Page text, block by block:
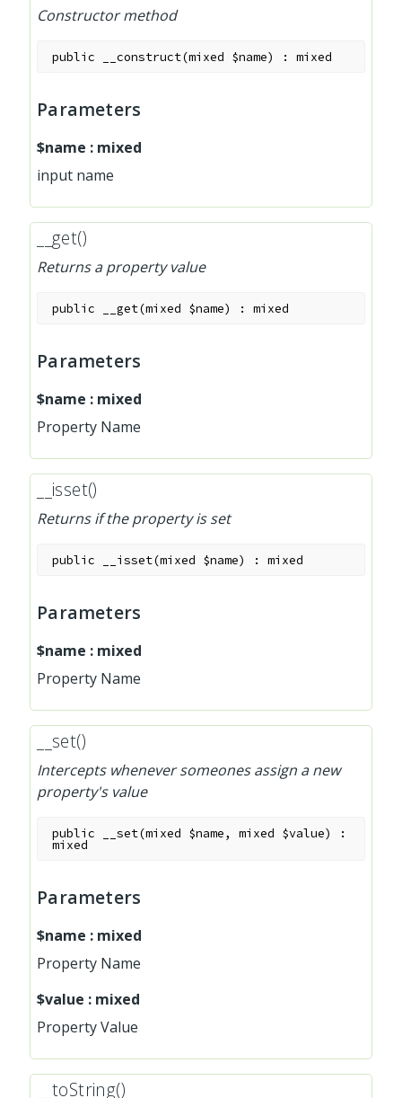
Constructor method
public __construct(mixed $name) :mixed
Parameters
$name : mixed
input name
__get()
Returns a property value
public __get(mixed $name) :mixed
Parameters
$name : mixed
Property Name
__isset()
Returns if the property is set
public __isset(mixed $name) :mixed
Parameters
$name : mixed
Property Name
__set()
Intercepts whenever someones assign a new
property's value
public __set(mixed $name,mixed $value) :
mixed
Parameters
$name : mixed
Property Name
$value : mixed
Property Value
__toString()